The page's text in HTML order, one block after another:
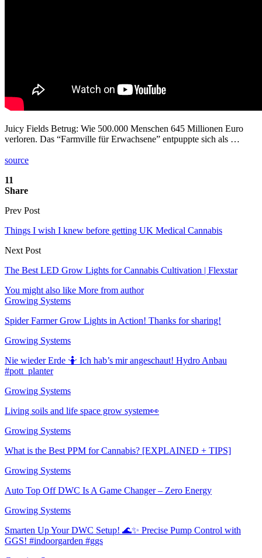
Juicy Fields Betrug: Wie 500.000 Menschen 645 Millionen Euro
verloren. Das “Farmville für Erwachsene” entpuppte sich als …
source
11
Share
Prev Post
Things I wish I knew before getting UK Medical Cannabis
Next Post
The Best LED Grow Lights for Cannabis Cultivation | Flexstar
You might also like More from author
Growing Systems
Spider Farmer Grow Lights in Action! Thanks for sharing!
Growing Systems
Nie wieder Erde 🤷 Ich hab’s mir angeschaut! Hydro Anbau
#pott_planter
Growing Systems
Living soils and life space grow system👀
Growing Systems
What is the Best PPM for Cannabis? [EXPLAINED + TIPS]
Growing Systems
Auto Top Off DWC Is A Game Changer – Zero Energy
Growing Systems
Smarten Up Your DWC Setup! 🌊✨ Precise Pump Control with
GGS! #indoorgarden #ggs